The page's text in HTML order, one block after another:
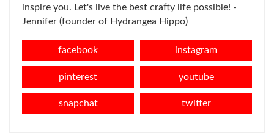
inspire you. Let's live the best crafty life possible! -
Jennifer (founder of Hydrangea Hippo)
facebook instagram
pinterest youtube
snapchat twitter